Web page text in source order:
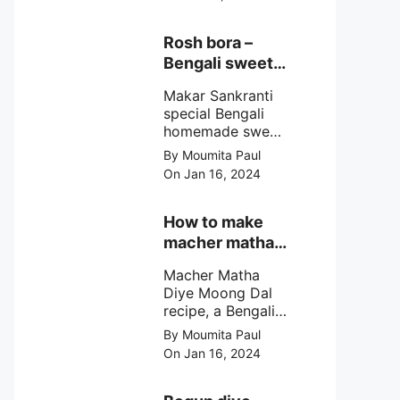
egg cutlet. A
coated Bengali
egg snacks made
with boiled egg,
mashed potato/
minced meat and
simple Indian
spices.
Rosh bora –
Bengali sweet
recipe?
Makar Sankranti
special Bengali
homemade sweet
Rosh bora not a
Bengali
pitha/pithe, a soft
biulir daler bora
soaked in nolen
palm jaggery
syrup).
By Moumita Paul
On Jan 16, 2024
How to make
macher matha
dal?
Macher Matha
Diye Moong Dal
recipe, a Bengali
biye bari style
non veg moong
dal recipe cooked
By Moumita Paul
On Jan 16, 2024